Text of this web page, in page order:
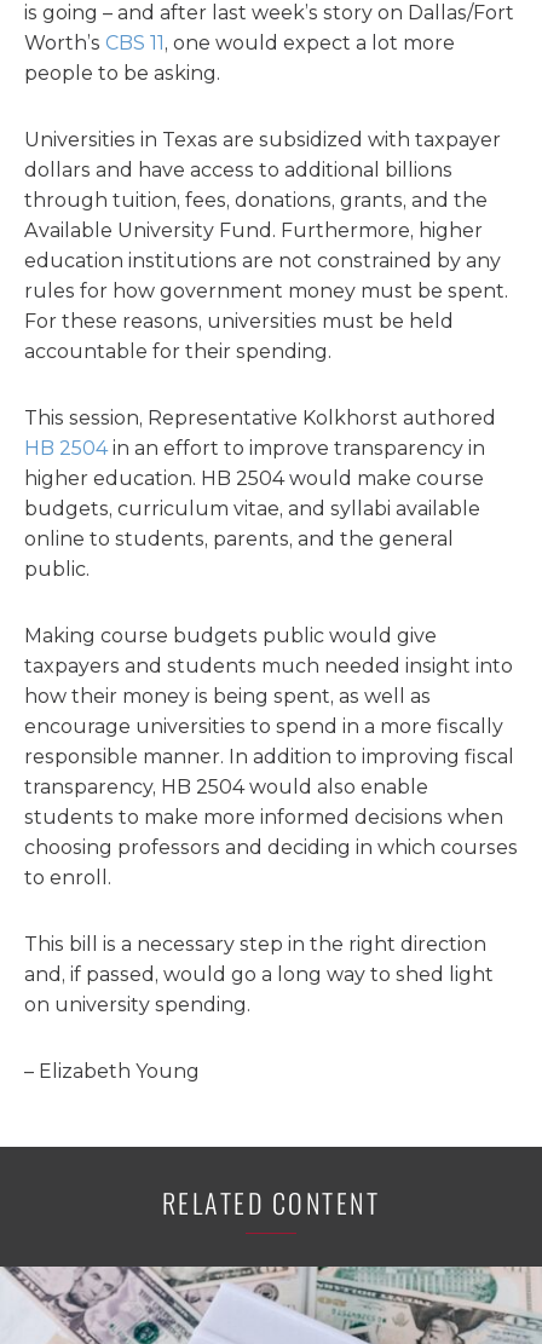
is going – and after last week’s story on Dallas/Fort
Worth’s CBS 11, one would expect a lot more
people to be asking.
Universities in Texas are subsidized with taxpayer
dollars and have access to additional billions
through tuition, fees, donations, grants, and the
Available University Fund. Furthermore, higher
education institutions are not constrained by any
rules for how government money must be spent.
For these reasons, universities must be held
accountable for their spending.
This session, Representative Kolkhorst authored
HB 2504in an effort to improve transparency in
higher education. HB 2504 would make course
budgets, curriculum vitae, and syllabi available
online to students, parents, and the general
public.
Making course budgets public would give
taxpayers and students much needed insight into
how their money is being spent, as well as
encourage universities to spend in a more fiscally
responsible manner. In addition to improving fiscal
transparency, HB 2504 would also enable
students to make more informed decisions when
choosing professors and deciding in which courses
to enroll.
This bill is a necessary step in the right direction
and, if passed, would go a long way to shed light
on university spending.
– Elizabeth Young
RELATED CONTENT